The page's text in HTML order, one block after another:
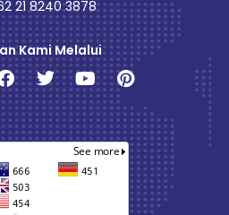
21 8240 3878
Kami Melalui
Facebook
TwitterYoutubePinterest